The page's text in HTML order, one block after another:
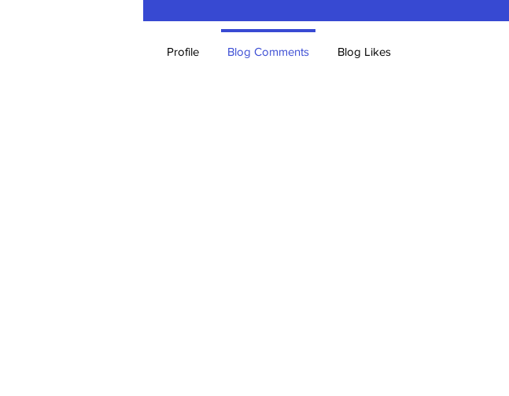
Profile Blog Comments Blog Likes